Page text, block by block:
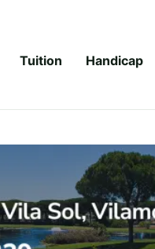
Tuition Handicap